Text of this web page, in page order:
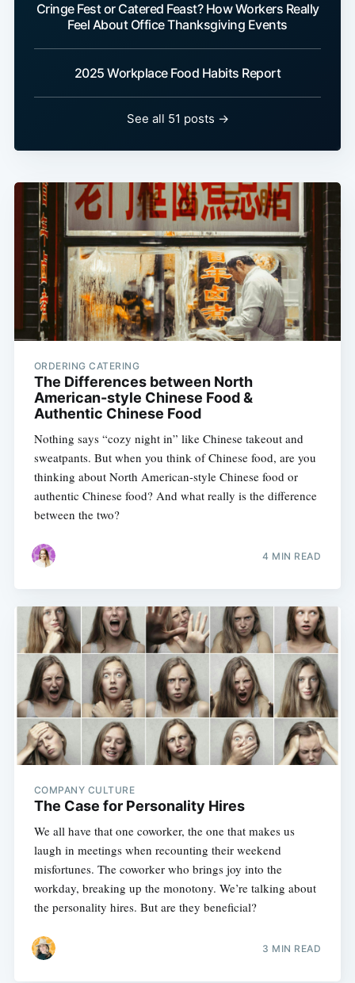
Cringe Fest or Catered Feast? How Workers Really
Feel About Office Thanksgiving Events
2025 Workplace Food Habits Report
See all 51 posts →
ORDERING CATERING
The Differences between North
American-style Chinese Food &
Authentic Chinese Food
Nothing says “cozy night in” like Chinese takeout and
sweatpants. But when you think of Chinese food, are you
thinking about North American-style Chinese food or
authentic Chinese food? And what really is the difference
between the two?
4 MIN READ
COMPANY CULTURE
The Case for Personality Hires
We all have that one coworker, the one that makes us
laugh in meetings when recounting their weekend
misfortunes. The coworker who brings joy into the
workday, breaking up the monotony. We’re talking about
the personality hires. But are they beneficial?
3 MIN READ